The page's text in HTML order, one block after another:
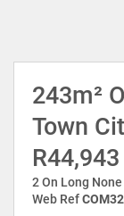
243m²
Town
2 On Long
Web Ref